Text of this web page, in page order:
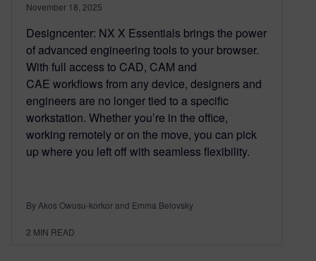
November 18, 2025
Designcenter: NX X Essentials brings the power
of advanced engineering tools to your browser.
With full access to CAD, CAM and
CAE workflows from any device, designers and
engineers are no longer tied to a specific
workstation. Whether you’re in the office,
working remotely or on the move, you can pick
up where you left off with seamless flexibility.
By Akos Owusu-korkor and Emma Belovsky
2 MIN READ